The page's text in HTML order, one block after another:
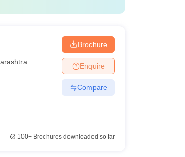
Brochure
Enquire
Compare
100+Brochures downloaded so far